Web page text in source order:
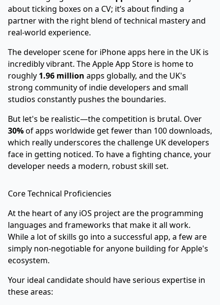
about ticking boxes on a CV; it’s about finding a
partner with the right blend of technical mastery and
real-world experience.
The developer scene for iPhone apps here in the UK is
incredibly vibrant. The Apple App Store is home to
roughly 1.96 million apps globally, and the UK's
strong community of indie developers and small
studios constantly pushes the boundaries.
But let's be realistic—the competition is brutal. Over
30%of apps worldwide get fewer than 100 downloads,
which really underscores the challenge UK developers
face in getting noticed. To have a fighting chance, your
developer needs a modern, robust skill set.
Core Technical Proficiencies
At the heart of any iOS project are the programming
languages and frameworks that make it all work.
While a lot of skills go into a successful app, a few are
simply non-negotiable for anyone building for Apple's
ecosystem.
Your ideal candidate should have serious expertise in
these areas: